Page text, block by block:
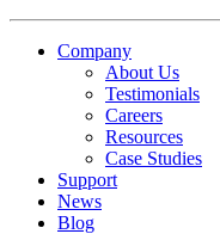
Company
About Us
Testimonials
Careers
Resources
Case Studies
Support
News
Blog